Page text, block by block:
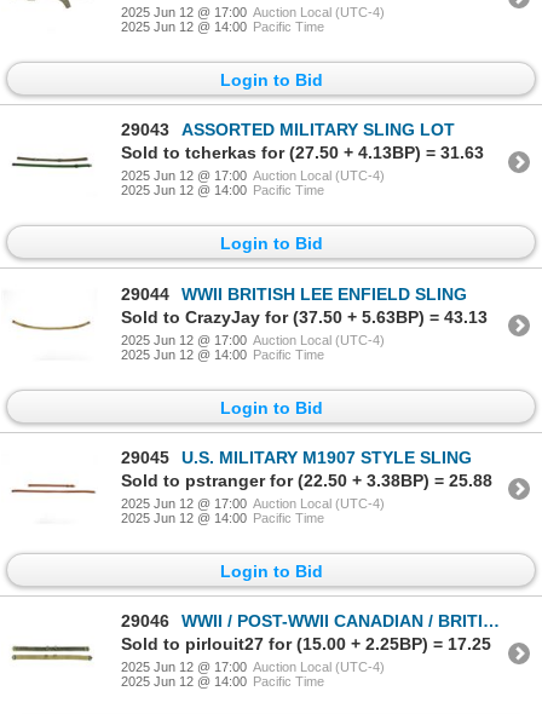
2025 Jun 12 @ 17:00 Auction Local (UTC-4)
2025 Jun 12 @ 14:00 Pacific Time
Login to Bid
29043
ASSORTED MILITARY SLING LOT
Sold to tcherkas for (27.50 + 4.13BP) = 31.63
2025 Jun 12 @ 17:00 Auction Local (UTC-4)
2025 Jun 12 @ 14:00 Pacific Time
Login to Bid
29044
WWII BRITISH LEE ENFIELD SLING
Sold to CrazyJay for (37.50 + 5.63BP) = 43.13
2025 Jun 12 @ 17:00 Auction Local (UTC-4)
2025 Jun 12 @ 14:00 Pacific Time
Login to Bid
29045
U.S. MILITARY M1907 STYLE SLING
Sold to pstranger for (22.50 + 3.38BP) = 25.88
2025 Jun 12 @ 17:00 Auction Local (UTC-4)
2025 Jun 12 @ 14:00 Pacific Time
Login to Bid
29046
WWII / POST-WWII CANADIAN / BRITISH MILITARY P37 WEB BELT LOT
Sold to pirlouit27 for (15.00 + 2.25BP) = 17.25
2025 Jun 12 @ 17:00 Auction Local (UTC-4)
2025 Jun 12 @ 14:00 Pacific Time